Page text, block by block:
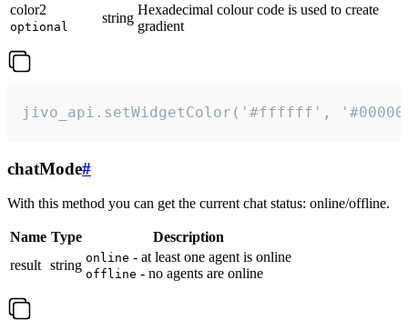
color2
optional
string
Hexadecimal colour code is used to create
gradient
jivo_api.setWidgetColor('#ffffff',
chatMode#
With this method you can get the current chat status: online/offline.
Name Type
Description
result string online - at least one agent is online
offline - no agents are online